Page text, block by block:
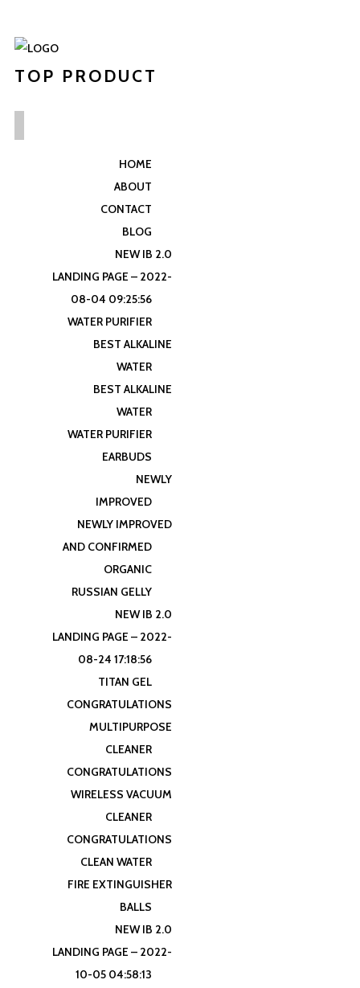
TOP PRODUCT
HOME
ABOUT
CONTACT
BLOG
NEW IB 2.0
LANDING PAGE – 2022-
08-04 09:25:56
WATER PURIFIER
BEST ALKALINE
WATER
BEST ALKALINE
WATER
WATER PURIFIER
EARBUDS
NEWLY
IMPROVED
NEWLY IMPROVED
AND CONFIRMED
ORGANIC
RUSSIAN GELLY
NEW IB 2.0
LANDING PAGE – 2022-
08-24 17:18:56
TITAN GEL
CONGRATULATIONS
MULTIPURPOSE
CLEANER
CONGRATULATIONS
WIRELESS VACUUM
CLEANER
CONGRATULATIONS
CLEAN WATER
FIRE EXTINGUISHER
BALLS
NEW IB 2.0
LANDING PAGE – 2022-
10-05 04:58:13